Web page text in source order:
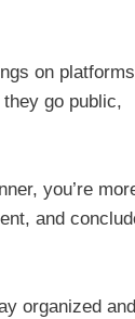
on
go public,
you’re
and
organized and